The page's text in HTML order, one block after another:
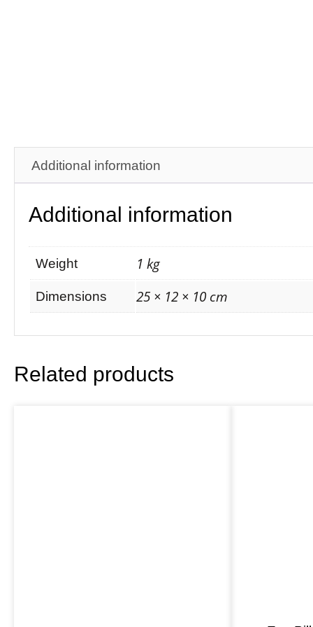
Additional information
Additional information
Weight 1 kg
Dimensions 25 × 12 × 10 cm
Related products